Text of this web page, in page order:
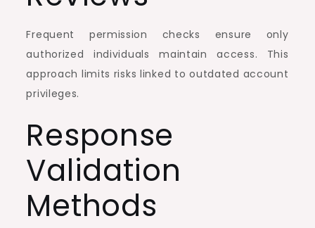
Frequent permission checks ensure only
authorized individuals maintain access. This
approach limits risks linked to outdated account
privileges.
Response
Validation
Methods